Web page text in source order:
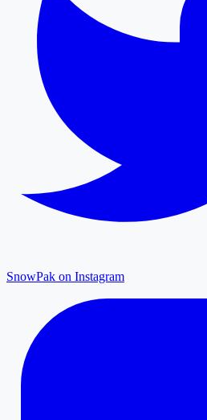
SnowPak on Instagram